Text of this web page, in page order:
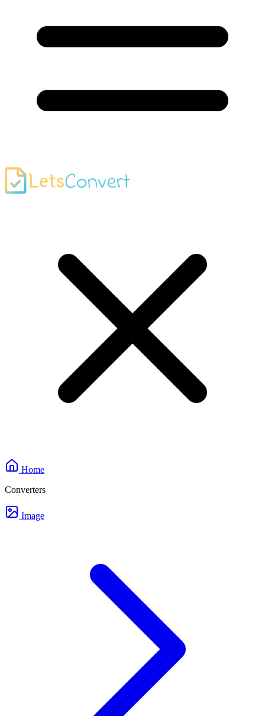
Home
Converters
Image